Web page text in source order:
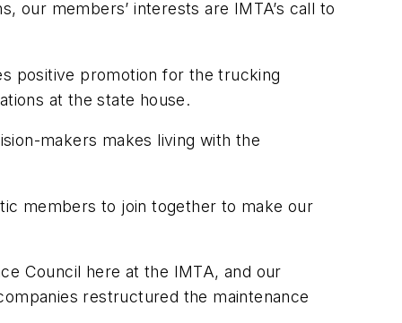
our members’ interests are IMTA’s call to
positive promotion for the trucking
at the state house.
makers makes living with the
members to join together to make our
Council here at the IMTA, and our
restructured the maintenance